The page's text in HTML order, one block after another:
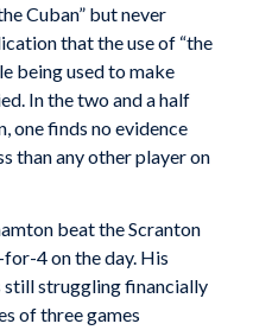
Cuban” but never
that the use of “the
being used to make
In the two and a half
one finds no evidence
than any other player on
beat the Scranton
4 on the day. His
still struggling financially
of three games